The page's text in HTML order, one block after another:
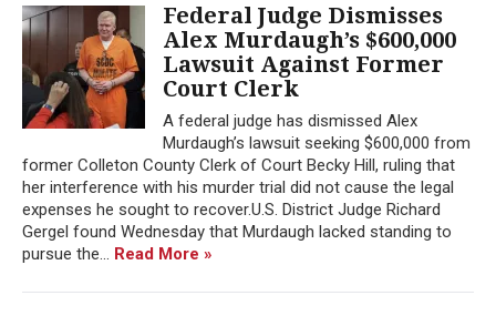
Federal Judge Dismisses
Alex Murdaugh’s $600,000
Lawsuit Against Former
Court Clerk
A federal judge has dismissed Alex
Murdaugh’s lawsuit seeking $600,000 from
former Colleton County Clerk of Court Becky Hill, ruling that
her interference with his murder trial did not cause the legal
expenses he sought to recover.U.S. District Judge Richard
Gergel found Wednesday that Murdaugh lacked standing to
pursue the... Read More »